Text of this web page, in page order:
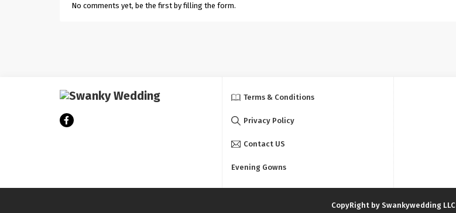
No comments yet, be the first by filling the form.
Terms & Conditions
Privacy Policy
Contact US
Evening Gowns
CopyRight by Swankywedding LLC